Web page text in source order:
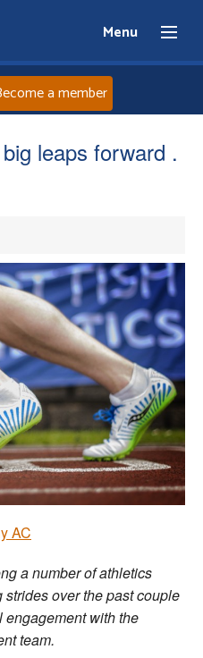
Menu
Home
a member
leaps forward .
AC
a number of athletics
over the past couple
engagement with the
team.